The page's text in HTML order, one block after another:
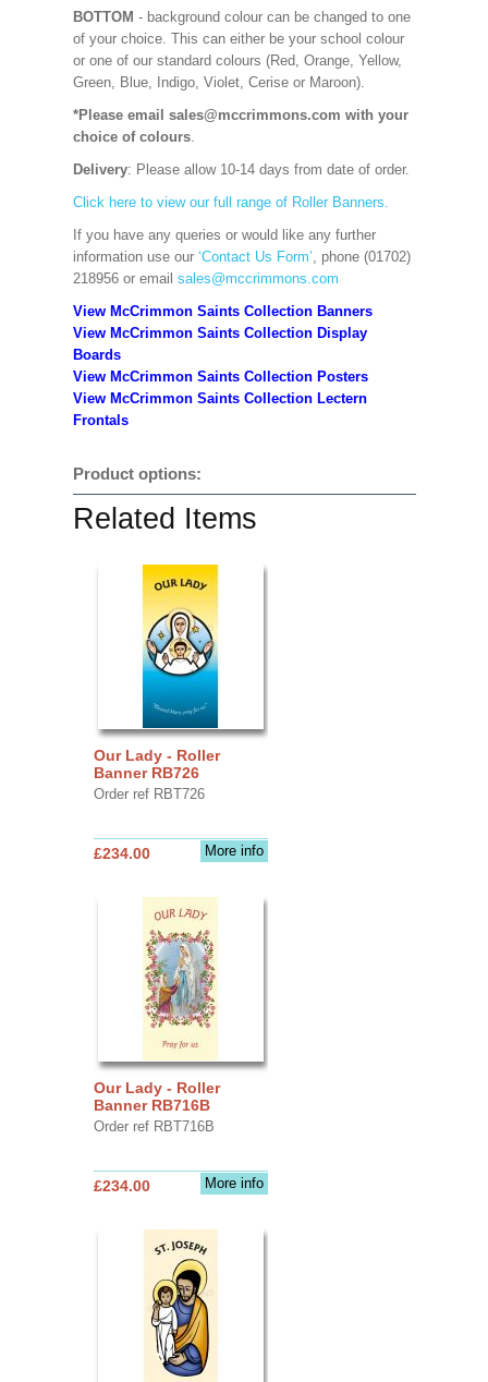
BOTTOM - background colour can be changed to one
of your choice. This can either be your school colour
or one of our standard colours (Red, Orange, Yellow,
Green, Blue, Indigo, Violet, Cerise or Maroon).
*Please email sales@mccrimmons.com with your
choice of colours.
Delivery: Please allow 10-14 days from date of order.
Click here to view our full range of Roller Banners.
If you have any queries or would like any further
information use our ‘Contact Us Form’, phone (01702)
218956 or email sales@mccrimmons.com
View McCrimmon Saints Collection Banners
View McCrimmon Saints Collection Display
Boards
View McCrimmon Saints Collection Posters
View McCrimmon Saints Collection Lectern
Frontals
Product options:
Related Items
Our Lady - Roller
Banner RB726
Order ref RBT726
More info
£234.00
Our Lady - Roller
Banner RB716B
Order ref RBT716B
More info
£234.00